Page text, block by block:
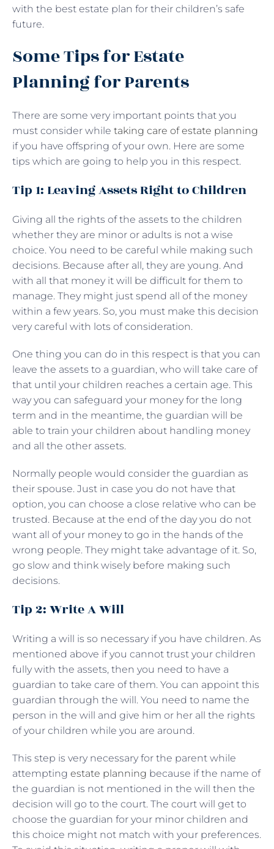
with the best estate plan for their children’s safe
future.
Some Tips for Estate
Planning for Parents
There are some very important points that you
must consider while taking care of estate planning
if you have offspring of your own. Here are some
tips which are going to help you in this respect.
Tip 1: Leaving Assets Right to Children
Giving all the rights of the assets to the children
whether they are minor or adults is not a wise
choice. You need to be careful while making such
decisions. Because after all, they are young. And
with all that money it will be difficult for them to
manage. They might just spend all of the money
within a few years. So, you must make this decision
very careful with lots of consideration.
One thing you can do in this respect is that you can
leave the assets to a guardian, who will take care of
that until your children reaches a certain age. This
way you can safeguard your money for the long
term and in the meantime, the guardian will be
able to train your children about handling money
and all the other assets.
Normally people would consider the guardian as
their spouse. Just in case you do not have that
option, you can choose a close relative who can be
trusted. Because at the end of the day you do not
want all of your money to go in the hands of the
wrong people. They might take advantage of it. So,
go slow and think wisely before making such
decisions.
Tip 2: Write A Will
Writing a will is so necessary if you have children. As
mentioned above if you cannot trust your children
fully with the assets, then you need to have a
guardian to take care of them. You can appoint this
guardian through the will. You need to name the
person in the will and give him or her all the rights
of your children while you are around.
This step is very necessary for the parent while
attempting estate planning because if the name of
the guardian is not mentioned in the will then the
decision will go to the court. The court will get to
choose the guardian for your minor children and
this choice might not match with your preferences.